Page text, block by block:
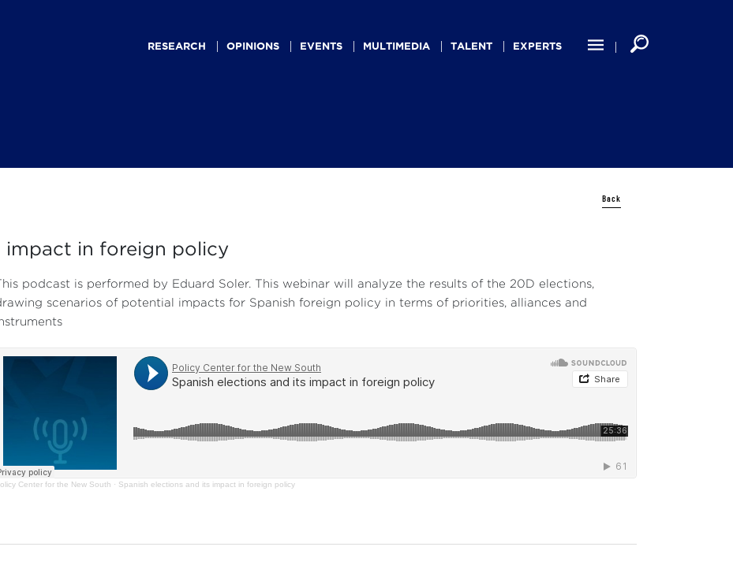
navigationRESEARCH OPINIONS EVENTS MULTIMEDIA TALENT EXPERTS
Back
impact in foreign policy
podcast is performed by Eduard Soler. This webinar will analyze the results of the 20D elections,
scenarios of potential impacts for Spanish foreign policy in terms of priorities, alliances and
Center for the New South · Spanish elections and its impact in foreign policy